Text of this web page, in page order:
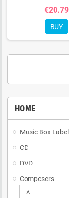
HOME
Music Box Label
CD
DVD
Composers
A
€20.79
BUY